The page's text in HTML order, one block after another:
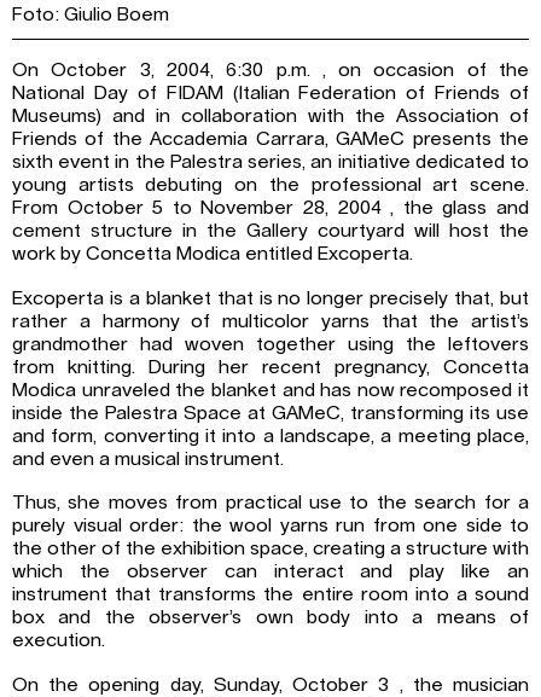
Foto: Giulio Boem
On October 3, 2004, 6:30 p.m. , on occasion of the
National Day of FIDAM (Italian Federation of Friends of
Museums) and in collaboration with the Association of
Friends of the Accademia Carrara, GAMeC presents the
sixth event in the Palestra series, an initiative dedicated to
young artists debuting on the professional art scene.
From October 5 to November 28, 2004 , the glass and
cement structure in the Gallery courtyard will host the
work by Concetta Modica entitled Excoperta.
Excoperta is a blanket that is no longer precisely that, but
rather a harmony of multicolor yarns that the artist’s
grandmother had woven together using the leftovers
from knitting. During her recent pregnancy, Concetta
Modica unraveled the blanket and has now recomposed it
inside the Palestra Space at GAMeC, transforming its use
and form, converting it into a landscape, a meeting place,
and even a musical instrument.
Thus, she moves from practical use to the search for a
purely visual order: the wool yarns run from one side to
the other of the exhibition space, creating a structure with
which the observer can interact and play like an
instrument that transforms the entire room into a sound
box and the observer’s own body into a means of
execution.
On the opening day, Sunday, October 3 , the musician